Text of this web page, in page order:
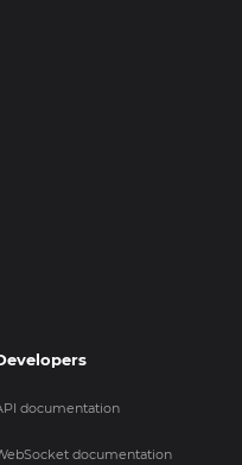
documentation
documentation